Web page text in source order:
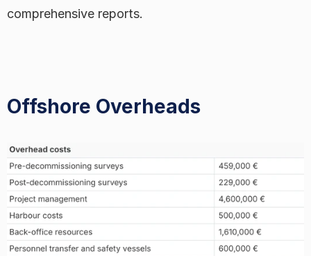
comprehensive reports.
Offshore Overheads